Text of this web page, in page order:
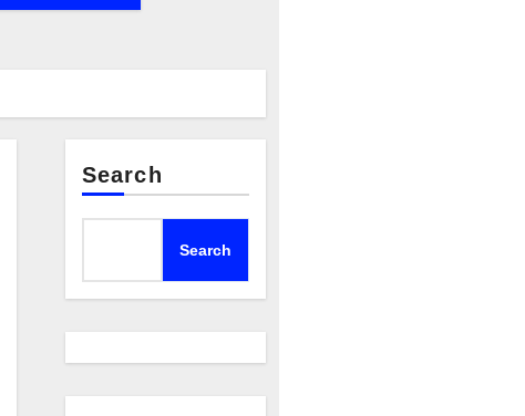
Search
Search